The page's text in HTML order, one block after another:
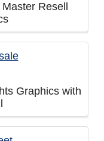
Resell
Graphics with